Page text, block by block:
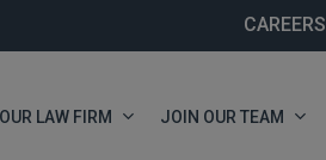
CAREERS
OUR LAW FIRM JOIN OUR TEAM